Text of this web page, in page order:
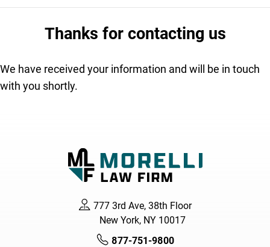
Thanks for contacting us
We have received your information and will be in touch
with you shortly.
777 3rd Ave, 38th Floor
New York, NY 10017
877-751-9800